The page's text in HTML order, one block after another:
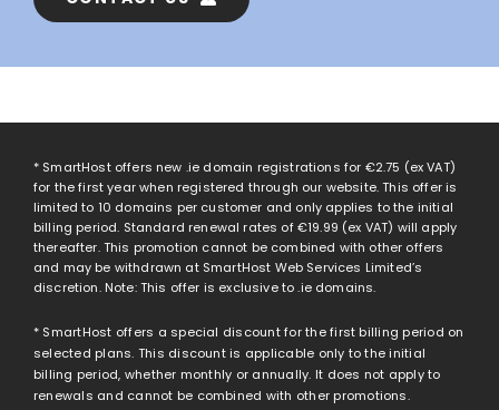
* SmartHost offers new .ie domain registrations for €2.75 (ex VAT)
for the first year when registered through our website. This offer is
limited to 10 domains per customer and only applies to the initial
billing period. Standard renewal rates of€19.99 (ex VAT) will apply
thereafter. This promotion cannot be combined with other offers
and may be withdrawn at SmartHost Web Services Limited’s
discretion. Note: This offer is exclusive to .ie domains.
* SmartHost offers a special discount for the first billing period on
selected plans. This discount is applicable only to the initial
billing period, whether monthly or annually. It does not apply to
renewals and cannot be combined with other promotions.